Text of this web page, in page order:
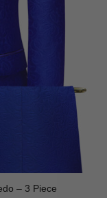
– 3 Piece